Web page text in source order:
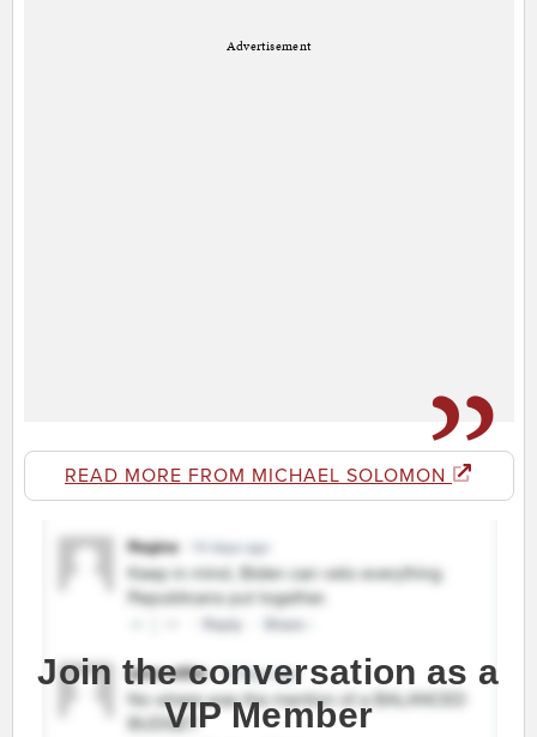
Advertisement
READ MORE FROM MICHAEL SOLOMON
Join the conversation as a
VIP Member